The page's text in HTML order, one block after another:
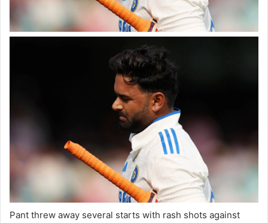
Pant threw away several starts with rash shots against